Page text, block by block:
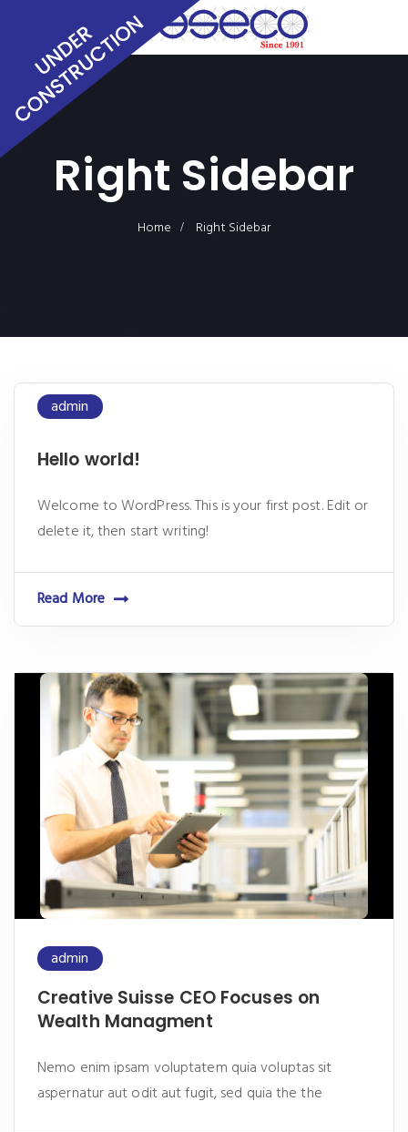
Right Sidebar
Home Right Sidebar
admin
Hello world!
Welcome to WordPress. This is your first post. Edit or
delete it, then start writing!
Read More
admin
Creative Suisse CEO Focuses on
Wealth Managment
Nemo enim ipsam voluptatem quia voluptas sit
aspernatur aut odit aut fugit, sed quia the the